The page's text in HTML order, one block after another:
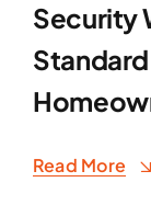
Security
Read More